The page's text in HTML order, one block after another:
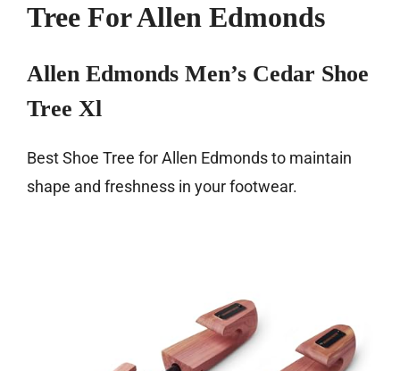
Tree For Allen Edmonds
Allen Edmonds Men’s Cedar Shoe
Tree Xl
Best Shoe Tree for Allen Edmonds to maintain
shape and freshness in your footwear.